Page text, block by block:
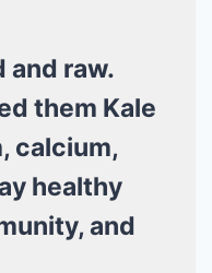
and raw.
them Kale
calcium,
healthy
and